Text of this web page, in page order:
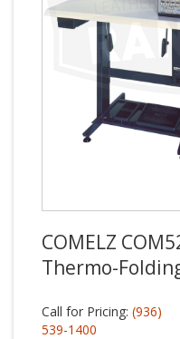
COMELZ
Thermo-
Call for Pricing: (936)
539-1400